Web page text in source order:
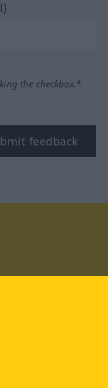
the checkbox.*
feedback